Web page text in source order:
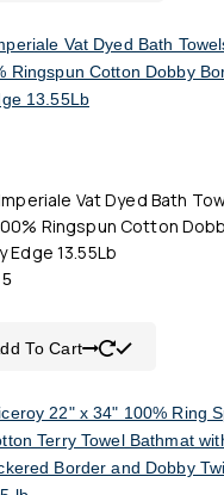
Vat Dyed Bath
Ringspun Cotton
Edge 13.55Lb
To Cart